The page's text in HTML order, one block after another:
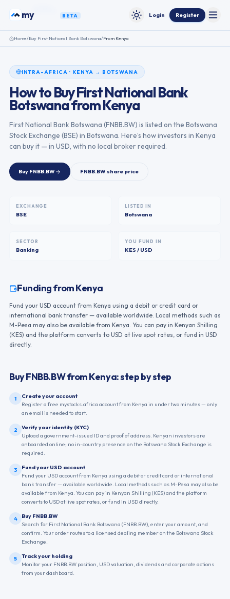
myfunds BETA Toggle theme
Login Register
Home/Buy First National Bank Botswana/From Kenya
INTRA-AFRICA · KENYA → BOTSWANA
How to BuyFirst National Bank
BotswanafromKenya
First National Bank Botswana (FNBB.BW) is listed on the Botswana
Stock Exchange (BSE) in Botswana. Here’s how investors in Kenya
can buy it — in USD, with no local broker required.
Buy FNBB.BW FNBB.BW share price
EXCHANGE
BSE
LISTED IN
Botswana
SECTOR
Banking
YOU FUND IN
KES / USD
Funding fromKenya
Fund your USD account from Kenya using a debit or credit card or
international bank transfer — available worldwide. Local methods such as
M-Pesa may also be available from Kenya. You can pay in Kenyan Shilling
(KES) and the platform converts to USD at live spot rates, or fund in USD
directly.
BuyFNBB.BWfromKenya: step by step
1
Create your account
Register a free mystocks.africa account from Kenya in under two minutes — only
an email is needed to start.
2
Verify your identity (KYC)
Upload a government-issued ID and proof of address. Kenyan investors are
onboarded online; no in-country presence on the Botswana Stock Exchange is
required.
3
Fund your USD account
Fund your USD account from Kenya using a debit or credit card or international
bank transfer — available worldwide. Local methods such as M-Pesa may also be
available from Kenya. You can pay in Kenyan Shilling (KES) and the platform
converts to USD at live spot rates, or fund in USD directly.
4
Buy FNBB.BW
Search for First National Bank Botswana (FNBB.BW), enter your amount, and
confirm. Your order routes to a licensed dealing member on the Botswana Stock
Exchange.
5
Track your holding
Monitor your FNBB.BW position, USD valuation, dividends and corporate actions
from your dashboard.